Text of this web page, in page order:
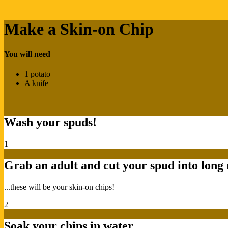
Make a Skin-on Chip
You will need
1 potato
A knife
Wash your spuds!
1
Grab an adult and cut your spud into long
...these will be your skin-on chips!
2